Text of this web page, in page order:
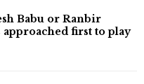
Babu or Ranbir
approached first to play